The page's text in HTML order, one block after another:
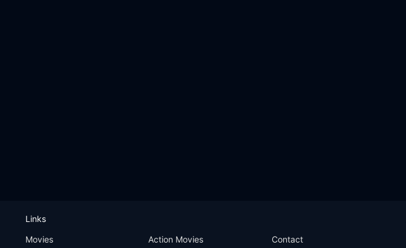
Links
Movies
Action Movies Contact